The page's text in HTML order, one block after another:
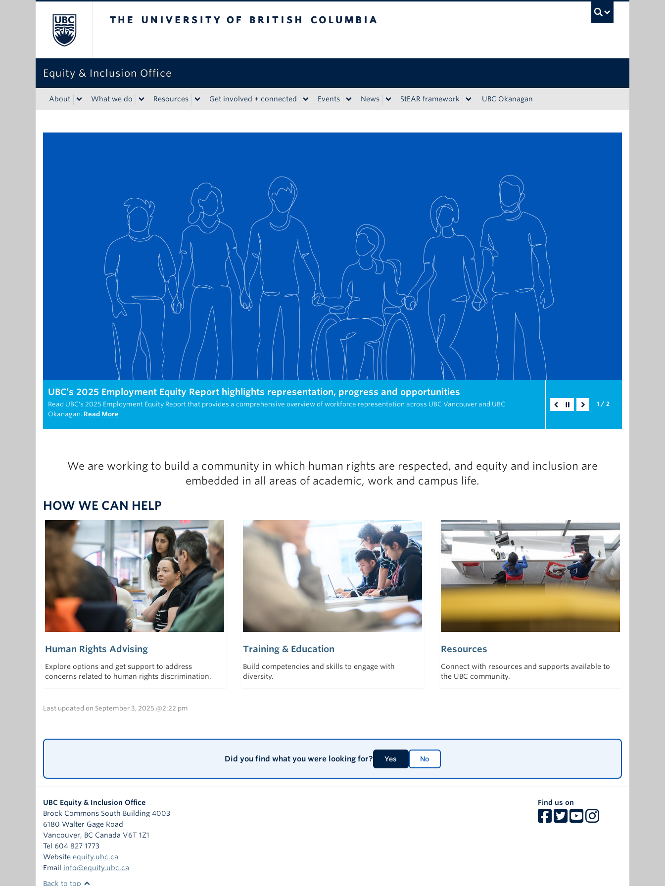
Equity & Inclusion Office
About What we do Resources Get involved + connected Events News StEAR framework UBC Okanagan
UBC’s 2025 Employment Equity Report highlights representation, progress and opportunities
Read UBC's 2025 Employment Equity Report that provides a comprehensive overview of workforce representation across UBC Vancouver and UBC
Okanagan. Read More
1 / 2
We are working to build a community in which human rights are respected, and equity and inclusion are
embedded in all areas of academic, work and campus life.
HOW WE CAN HELP
Human Rights Advising
Explore options and get support to address
concerns related to human rights discrimination.
Training & Education
Build competencies and skills to engage with
diversity.
Resources
Connect with resources and supports available to
the UBC community.
Last updated on September 3, 2025 @2:22 pm
Did you find what you were looking for? Yes No
UBC Equity & Inclusion Office
Brock Commons South Building 4003
6180 Walter Gage Road
Vancouver, BC Canada V6T 1Z1
Tel 604 827 1773
Website equity.ubc.ca
Email info@equity.ubc.ca
Find us on
Back to top